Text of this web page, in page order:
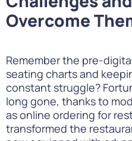
Overcome
Remember the pre-
seating charts and
constant struggle?
long gone, thanks to
as online ordering for
transformed the